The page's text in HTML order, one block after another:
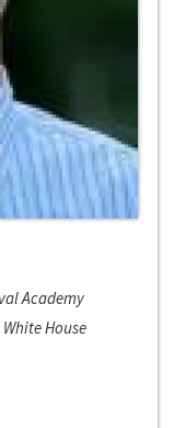
Academy
House